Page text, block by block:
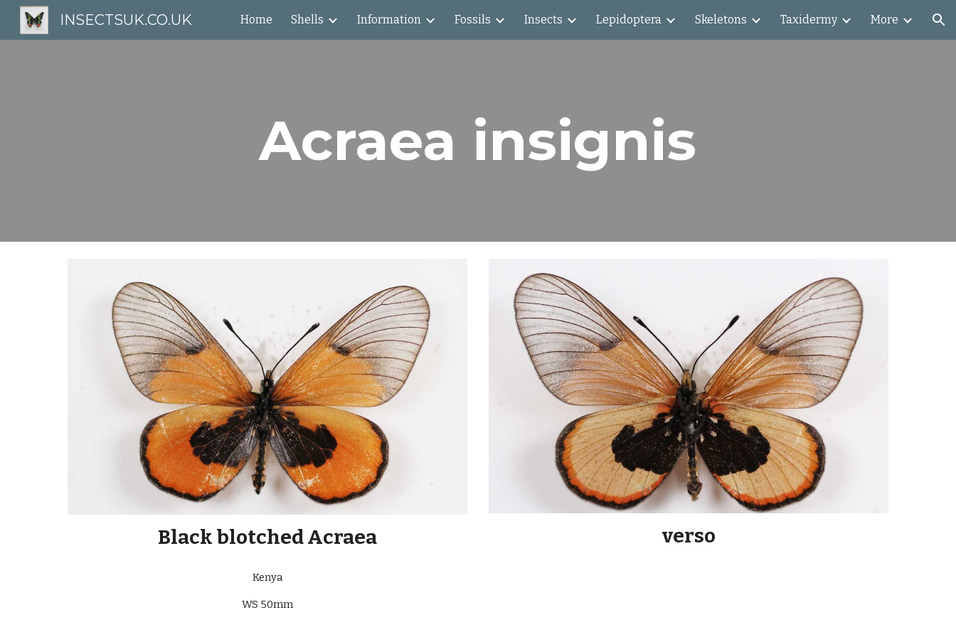
Skip to main content Skip to navigation
INSECTSUK.CO.UK Home Shells Information Fossils Insects Lepidoptera Skeletons Taxidermy More
Acraea insignis
Black blotched Acraea
Kenya
WS 50mm
verso